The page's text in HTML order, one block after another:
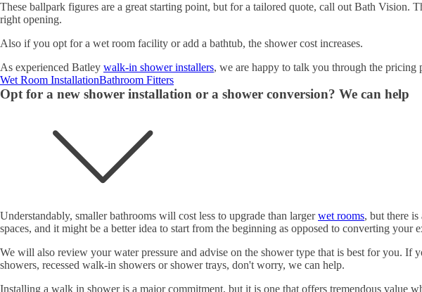
These ballpark figures are a great starting point, but for a tailored quote, call out Bath Vision.
right opening.
Also if you opt for a wet room facility or add a bathtub, the shower cost increases.
As experienced Batley walk-in shower installers, we are happy to talk you through the pricing
Wet Room InstallationBathroom Fitters
Opt for a new shower installation or a shower conversion? We can help
Understandably, smaller bathrooms will cost less to upgrade than largerwet rooms, but there
spaces, and it might be a better idea to start from the beginning as opposed to converting your
We will also review your water pressure and advise on the shower type that is best for you.
showers, recessed walk-in showers or shower trays, don't worry, we can help.
Installing a walk in shower is a major commitment, but it is one that offers tremendous value